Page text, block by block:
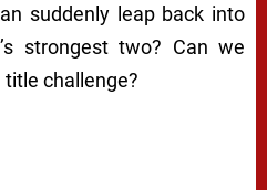
suddenly leap back into
strongest two? Can we
challenge?